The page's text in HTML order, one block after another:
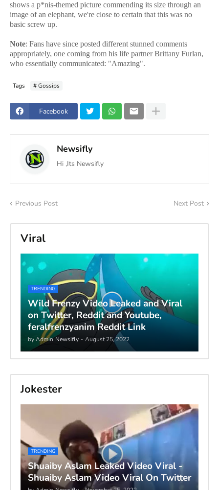
shows a p*nis-themed picture commending its size through an
image of an elephant, we're close to certain that this was no
basic screw up.
Note: Fans have since posted different stunned comments
appropriately, one coming from his life partner Brittany Furlan,
who essentially communicated: "Amazing".
Tags # Gossips
Facebook
Newsifly
Hi ,Its Newsifly
Previous Post Next Post
Viral
TRENDING
Wild Frenzy Video Leaked and Viral
on Twitter, Reddit and Youtube,
feralfrenzyanim Reddit Link
by Admin Newsifly - August 25, 2022
Jokester
TRENDING
Shuaiby Aslam Leaked Video Viral -
Shuaiby Aslam Video Viral On Twitter